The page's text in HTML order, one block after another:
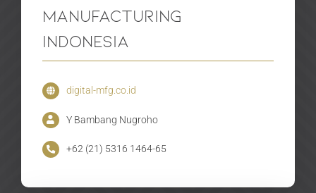
Manufacturing
Indonesia
digital-mfg.co.id
Y Bambang Nugroho
+62 (21) 5316 1464-65